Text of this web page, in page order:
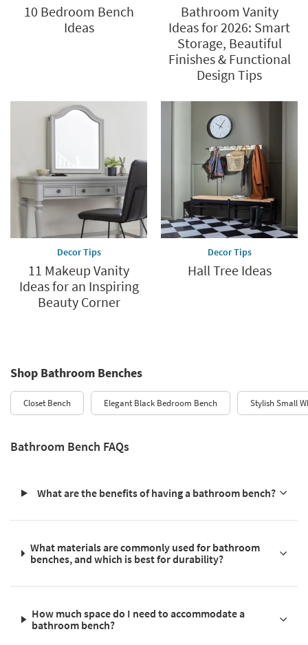
10 Bedroom Bench
Ideas
Bathroom Vanity
Ideas for 2026: Smart
Storage, Beautiful
Finishes & Functional
Design Tips
Decor Tips
11 Makeup Vanity
Ideas for an Inspiring
Beauty Corner
Decor Tips
Hall Tree Ideas
Shop Bathroom Benches
Closet Bench Elegant Black Bedroom Bench Stylish Small
Bathroom Bench FAQs
What are the benefits of having a bathroom bench?
What materials are commonly used for bathroom
benches, and which is best for durability?
How much space do I need to accommodate a
bathroom bench?